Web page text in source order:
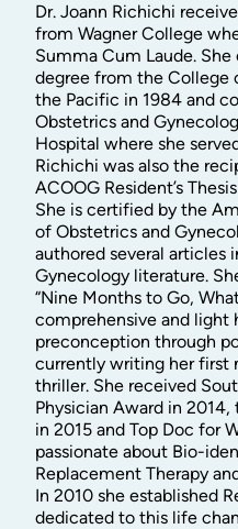
Dr. Joann Richichi
from Wagner College
Summa Cum Laude.
degree from the College
the Pacific in 1984 and
Obstetrics and
Hospital where she
Richichi was also the
ACOOG Resident’s
She is certified by the
of Obstetrics and
authored several articles
Gynecology literature.
“Nine Months to Go,
comprehensive and
preconception through
currently writing her first
thriller. She received
Physician Award in 2014,
in 2015 and Top Doc for
passionate about Bio-
Replacement Therapy
In 2010 she established
dedicated to this life